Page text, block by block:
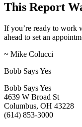
This Report
If you’re ready to work
ahead to set an
~ Mike Colucci
Bobb Says Yes
Bobb Says Yes
4639 W Broad St
Columbus, OH 43228
(614) 853-3000